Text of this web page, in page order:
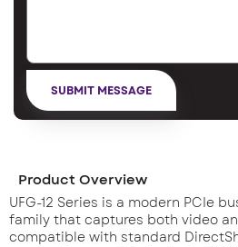
Product Overview
UFG-12 Series is a modern PCIe
family that captures both video
compatible with standard